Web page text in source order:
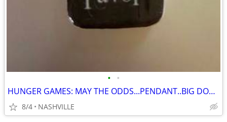
• •
HUNGER GAMES: MAY THE ODDS...PENDANT..BIG DOMINO
8/4 NASHVILLE